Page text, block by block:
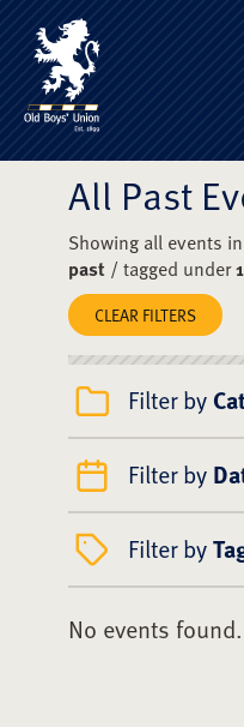
The
All Past
Showing all events
past/ tagged under
CLEAR FILTERS
Filter by
Filter by
Filter by
No events found.